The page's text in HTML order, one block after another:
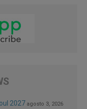
2027 agosto 3, 2026